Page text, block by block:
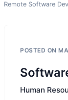
Remote Software
POSTED ON
Human